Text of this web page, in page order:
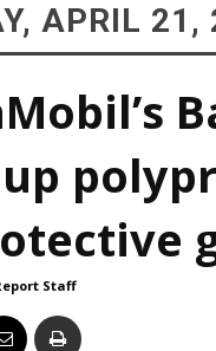
APRIL 21,
Staff